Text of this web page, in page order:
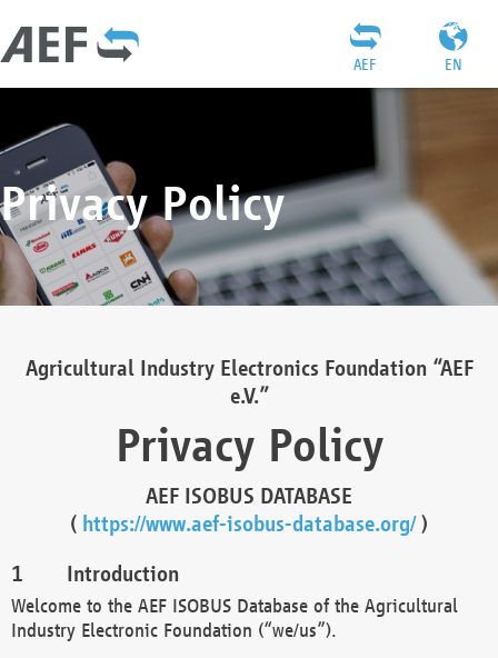
EN
AEF
Privacy Policy
Agricultural Industry Electronics Foundation “AEF
e.V.”
Privacy Policy
AEF ISOBUS DATABASE
( https://www.aef-isobus-database.org/)
Introduction
Welcome to the AEF ISOBUS Database of the Agricultural
Industry Electronic Foundation (“we/us”).